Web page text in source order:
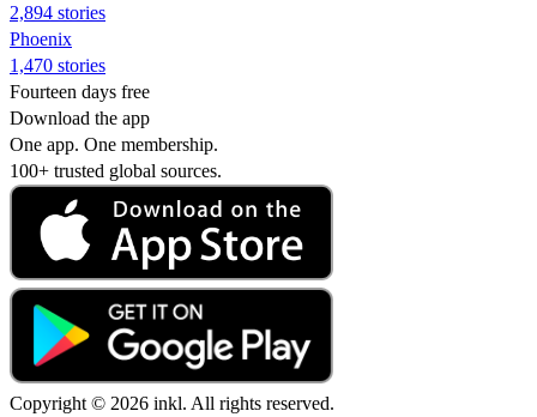
2,894 stories
Phoenix
1,470 stories
Fourteen days free
Download the app
One app. One membership.
100+ trusted global sources.
Copyright © 2026 inkl. All rights reserved.